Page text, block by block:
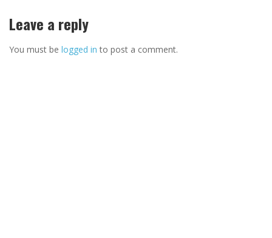
Leave a reply
You must be logged in to post a comment.